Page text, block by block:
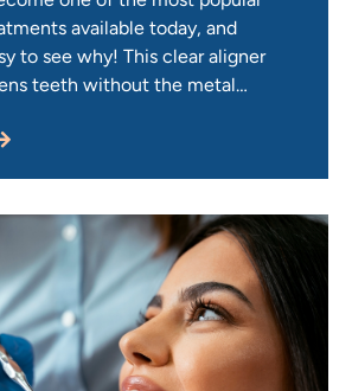
available today, and
to see why! This clear aligner
teeth without the metal
braces. Yes, Invisalign is